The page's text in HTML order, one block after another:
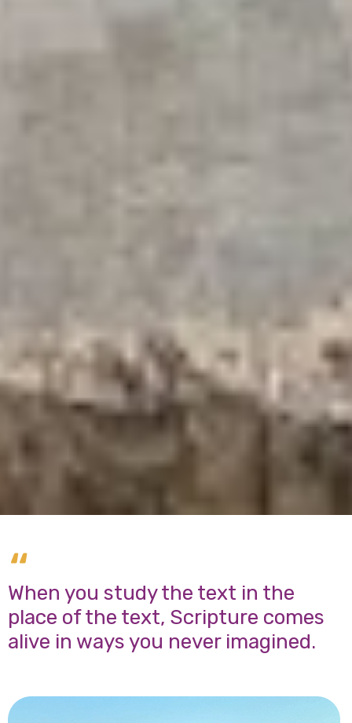
“
When you study the text in the
place of the text, Scripture comes
alive in ways you never imagined.